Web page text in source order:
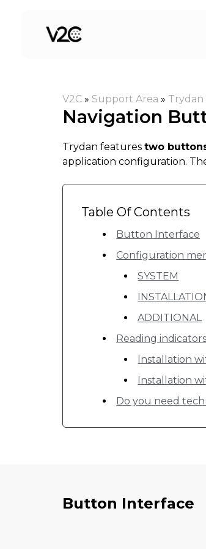
V2C » Support Area »
Navigation
Trydan features two
application configuration.
Table Of Contents
Button Interface
Configuration
SYSTEM
ADDITIONAL
Reading
Installation
Installation
Do you need
Button Interface